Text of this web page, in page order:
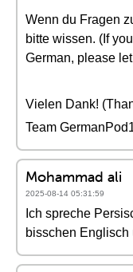
Wenn du Fragen
bitte wissen. (If
German, please
Vielen Dank!
Team
Mohammad ali
2025-08-14 05:31:59
Ich spreche
bisschen